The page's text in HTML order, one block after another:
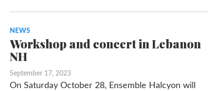
NEWS
Workshop and concert in Lebanon
NH
September 17, 2023
On Saturday October 28, Ensemble Halcyon will